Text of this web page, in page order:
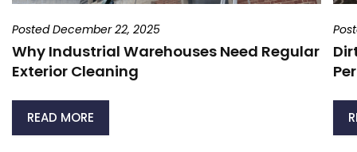
Posted December 22, 2025
Why Industrial Warehouses Need Regular
Exterior Cleaning
READ MORE